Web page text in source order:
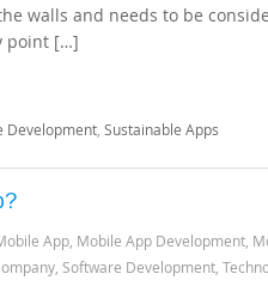
walls and needs to be
point […]
Development Sustainable Apps
App Mobile App Development
Software Development